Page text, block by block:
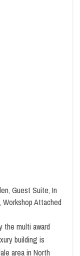
Guest Suite, In
Attached
the multi award
building is
area in North